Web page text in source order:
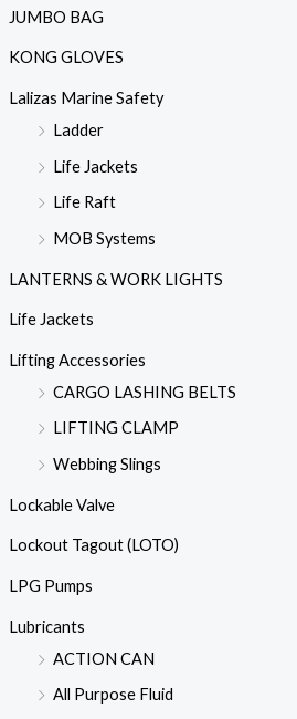
JUMBO BAG
KONG GLOVES
Lalizas Marine Safety
Ladder
Life Jackets
Life Raft
MOB Systems
LANTERNS & WORK LIGHTS
Life Jackets
Lifting Accessories
CARGO LASHING BELTS
LIFTING CLAMP
Webbing Slings
Lockable Valve
Lockout Tagout (LOTO)
LPG Pumps
Lubricants
ACTION CAN
All Purpose Fluid